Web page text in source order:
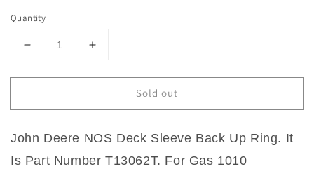
Quantity
Decrease
for
John
NOS
Deck
Sleeve
Increase
for
T13062T
John
NOS
Deck
Sleeve
Sold out
John Deere NOS Deck Sleeve Back Up Ring. It
Is Part Number T13062T. For Gas 1010